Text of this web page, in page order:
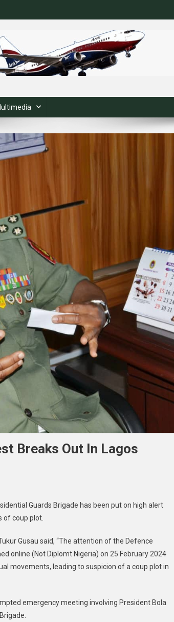
Breaks Out In Lagos
Guards Brigade has been put on high alert
of coup plot.
Gusau said, “The attention of the Defence
online (Not Diplomt Nigeria) on 25 February 2024
movements, leading to suspicion of a coup plot in
emergency meeting involving President Bola